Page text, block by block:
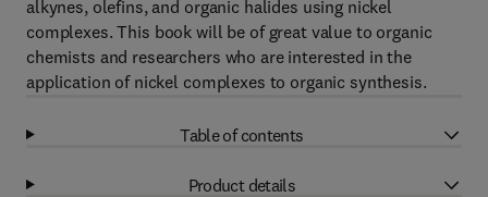
alkynes, olefins, and organic halides using nickel
complexes. This book will be of great value to organic
chemists and researchers who are interested in the
application of nickel complexes to organic synthesis.
Table of contents
Product details